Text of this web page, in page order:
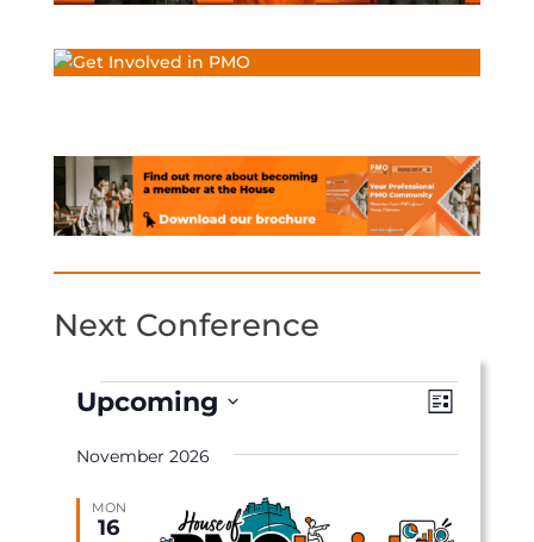
Next Conference
Events
Views
Event
Views
List
Upcoming
date.
November 2026
MON
16